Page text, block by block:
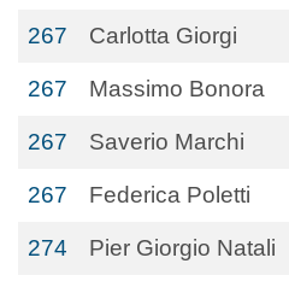
267 Carlotta Giorgi
267 Massimo Bonora
267 Saverio Marchi
267 Federica Poletti
274 Pier Giorgio Natali